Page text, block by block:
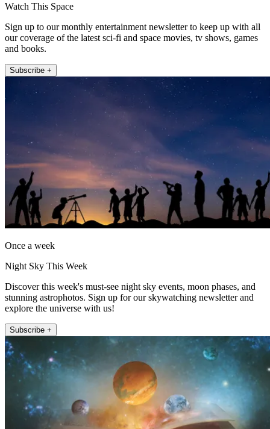
Watch This Space
Sign up to our monthly entertainment newsletter to keep up with all
our coverage of the latest sci-fi and space movies, tv shows, games
and books.
Subscribe +
Once a week
Night Sky This Week
Discover this week's must-see night sky events, moon phases, and
stunning astrophotos. Sign up for our skywatching newsletter and
explore the universe with us!
Subscribe +